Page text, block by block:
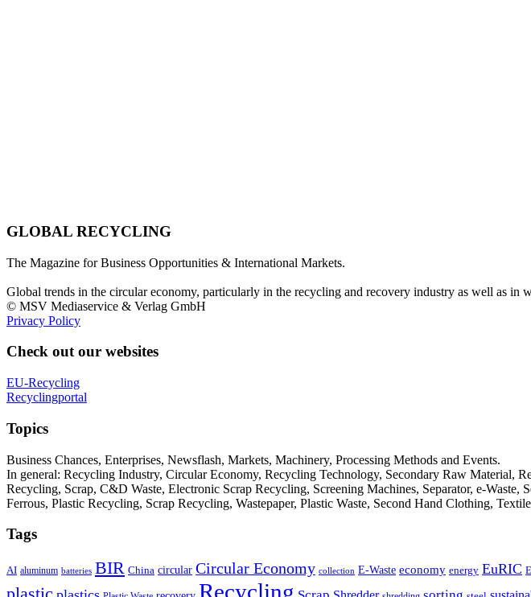
GLOBAL RECYCLING
The Magazine for Business Opportunities & International Markets.
Global trends in the circular economy, particularly in the recycling and recovery industry as well as in
© MSV Mediaservice & Verlag GmbH
Privacy Policy
Check out our websites
EU-Recycling
Recyclingportal
Topics
Business Chances, Enterprises, Newsflash, Markets, Machinery, Processing Methods and Events.
In general: Recycling Industry, Circular Economy, Recycling Technology, Secondary Raw Material,
Recycling, Scrap, C&D Waste, Electronic Scrap Recycling, Screening Machines, Separator, e-
Ferrous, Plastic Recycling, Scrap Recycling, Wastepaper, Plastic Waste, Second Hand Clothing,
Tags
AI aluminum batteries BIR China circular Circular Economy collection E-Waste economy energy EuRIC
Recycling